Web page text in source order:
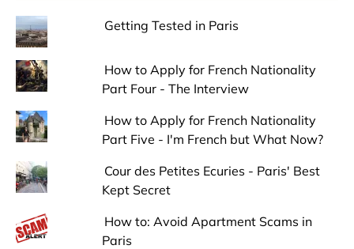
Getting Tested in Paris
How to Apply for French Nationality
Part Four - The Interview
How to Apply for French Nationality
Part Five - I'm French but What Now?
Cour des Petites Ecuries - Paris' Best
Kept Secret
How to: Avoid Apartment Scams in
Paris